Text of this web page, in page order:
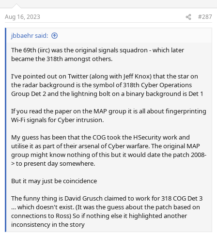
Aug 16, 2023 #287
jbbaehr said:
The 69th (iirc) was the original signals squadron - which later
became the 318th amongst others.
I've pointed out on Twitter (along with Jeff Knox) that the star on
the radar background is the symbol of 318th Cyber Operations
Group Det 2 and the lightning bolt on a binary background is Det 1
If you read the paper on the MAP group it is all about fingerprinting
Wi-Fi signals for Cyber intrusion.
My guess has been that the COG took the HSecurity work and
utilise it as part of their arsenal of Cyber warfare. The original MAP
group might know nothing of this but it would date the patch 2008-
> to present day somewhere.
But it may just be coincidence
The funny thing is David Grusch claimed to work for 318 COG Det 3
… which doesn't exist. (It was the guess about the patch based on
connections to Ross) So if nothing else it highlighted another
inconsistency in the story